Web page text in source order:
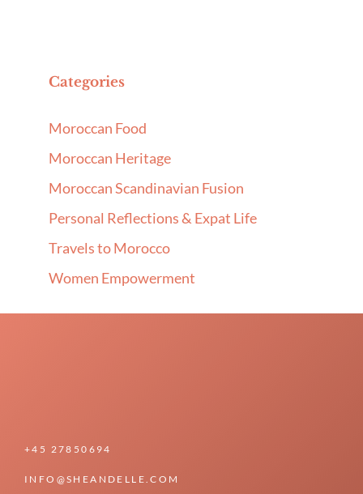
Categories
Moroccan Food
Moroccan Heritage
Moroccan Scandinavian Fusion
Personal Reflections & Expat Life
Travels to Morocco
Women Empowerment
+45 27850694
INFO@SHEANDELLE.COM